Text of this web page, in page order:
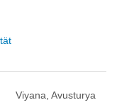
Viyana, Avusturya